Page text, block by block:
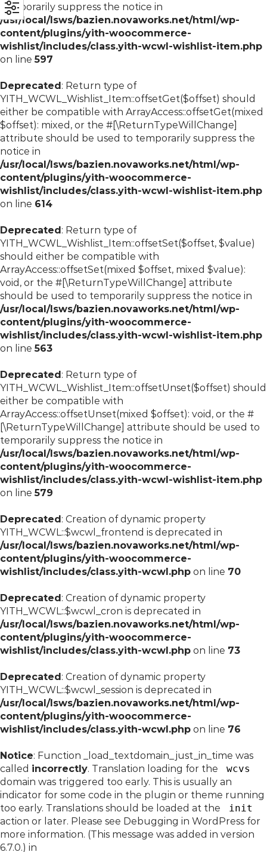
temporarily suppress the notice in
/usr/local/lsws/bazien.novaworks.net/html/wp-
content/plugins/yith-woocommerce-
wishlist/includes/class.yith-wcwl-wishlist-item.php
on line597
Deprecated: Return type of
YITH_WCWL_Wishlist_Item::offsetGet($offset) should
either be compatible with ArrayAccess::offsetGet(mixed
$offset): mixed, or the #[\ReturnTypeWillChange]
attribute should be used to temporarily suppress the
notice in
/usr/local/lsws/bazien.novaworks.net/html/wp-
content/plugins/yith-woocommerce-
wishlist/includes/class.yith-wcwl-wishlist-item.php
on line 614
Deprecated: Return type of
YITH_WCWL_Wishlist_Item::offsetSet($offset, $value)
should either be compatible with
ArrayAccess::offsetSet(mixed $offset, mixed $value):
void, or the #[\ReturnTypeWillChange] attribute
should be used to temporarily suppress the notice in
/usr/local/lsws/bazien.novaworks.net/html/wp-
content/plugins/yith-woocommerce-
wishlist/includes/class.yith-wcwl-wishlist-item.php
on line563
Deprecated: Return type of
YITH_WCWL_Wishlist_Item::offsetUnset($offset) should
either be compatible with
ArrayAccess::offsetUnset(mixed $offset): void, or the #
[\ReturnTypeWillChange] attribute should be used to
temporarily suppress the notice in
/usr/local/lsws/bazien.novaworks.net/html/wp-
content/plugins/yith-woocommerce-
wishlist/includes/class.yith-wcwl-wishlist-item.php
on line579
Deprecated: Creation of dynamic property
YITH_WCWL::$wcwl_frontend is deprecated in
/usr/local/lsws/bazien.novaworks.net/html/wp-
content/plugins/yith-woocommerce-
wishlist/includes/class.yith-wcwl.php on line 70
Deprecated: Creation of dynamic property
YITH_WCWL::$wcwl_cron is deprecated in
/usr/local/lsws/bazien.novaworks.net/html/wp-
content/plugins/yith-woocommerce-
wishlist/includes/class.yith-wcwl.php on line 73
Deprecated: Creation of dynamic property
YITH_WCWL::$wcwl_session is deprecated in
/usr/local/lsws/bazien.novaworks.net/html/wp-
content/plugins/yith-woocommerce-
wishlist/includes/class.yith-wcwl.php on line 76
Notice: Function _load_textdomain_just_in_time was
called incorrectly. Translation loading for the
wcvs
domain was triggered too early. This is usually an
indicator for some code in the plugin or theme running
too early. Translations should be loaded at the
init
action or later. Please see Debugging in WordPress for
more information. (This message was added in version
6.7.0.) in